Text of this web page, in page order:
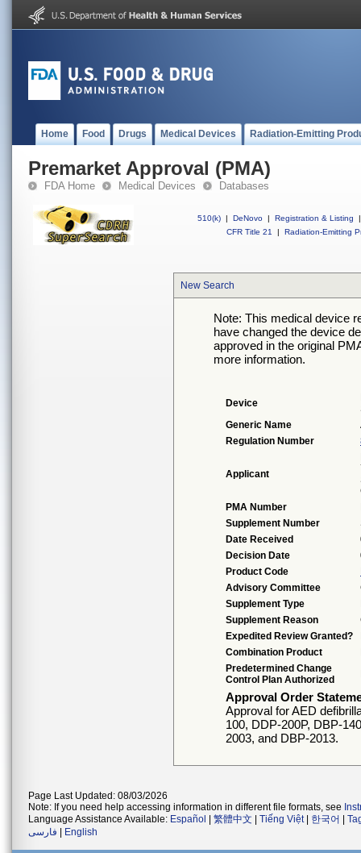
Home Food Drugs Medical Devices Radiation-Emitting
Premarket Approval (PMA)
FDA Home Medical Devices Databases
510(k) | DeNovo | Registration & Listing
|
CFR Title 21
| Radiation-Emitting
New Search
Note: This medical device
have changed the device
approved in the original
more information.
Device
Generic Name
Regulation Number
Applicant
PMA Number
Supplement Number
Date Received
Decision Date
Product Code
Advisory Committee
Supplement Type
Supplement Reason
Expedited Review Granted?
Combination Product
Predetermined Change
Control Plan Authorized
Approval Order
Approval for AED
100, DDP-200P, DBP-
2003, and DBP-2013.
Page Last Updated: 08/03/2026
Note: If you need help accessing information in different file formats, see
Language Assistance Available: Español 繁體中文 Tiếng Việt| 한국어
فارسی
English